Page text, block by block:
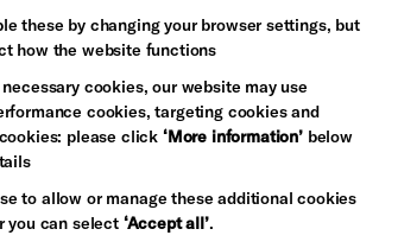
Photography: Sarah Weal
these by changing your browser settings, but
how the website functions
cookies, our website may use
cookies, targeting cookies and
please click ‘More information’below
to allow or manage these additional cookies
you can select ‘Accept all’.